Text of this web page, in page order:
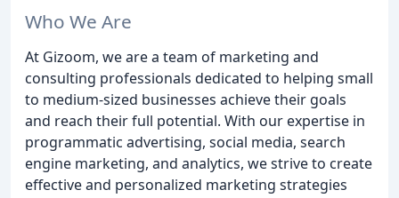
Who We Are
At Gizoom, we are a team of marketing and
consulting professionals dedicated to helping small
to medium-sized businesses achieve their goals
and reach their full potential. With our expertise in
programmatic advertising, social media, search
engine marketing, and analytics, we strive to create
effective and personalized marketing strategies